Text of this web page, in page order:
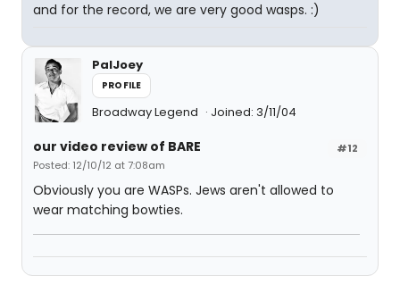
and for the record, we are very good wasps. :)
PalJoey
PROFILE
Broadway Legend Joined: 3/11/04
#12
our video review of BARE
Posted: 12/10/12 at 7:08am
Obviously you are WASPs. Jews aren't allowed to
wear matching bowties.